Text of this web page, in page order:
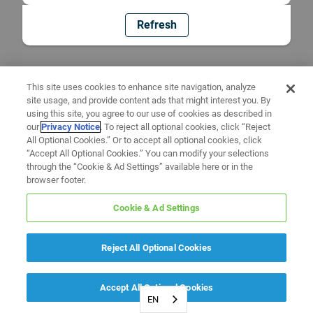
Refresh
EN
This site uses cookies to enhance site navigation, analyze
site usage, and provide content ads that might interest you. By
using this site, you agree to our use of cookies as described in
ourPrivacy Notice. To reject all optional cookies, click “Reject
All Optional Cookies.” Or to accept all optional cookies, click
“Accept All Optional Cookies.” You can modify your selections
through the “Cookie & Ad Settings” available here or in the
browser footer.
Cookie & Ad Settings
Reject All Optional Cookies
Accept All Optional Cookies